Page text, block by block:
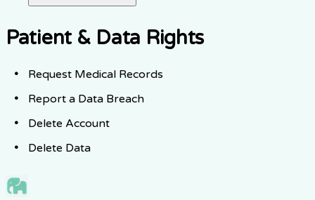
Patient & Data Rights
Request Medical Records
Report a Data Breach
Delete Account
Delete Data